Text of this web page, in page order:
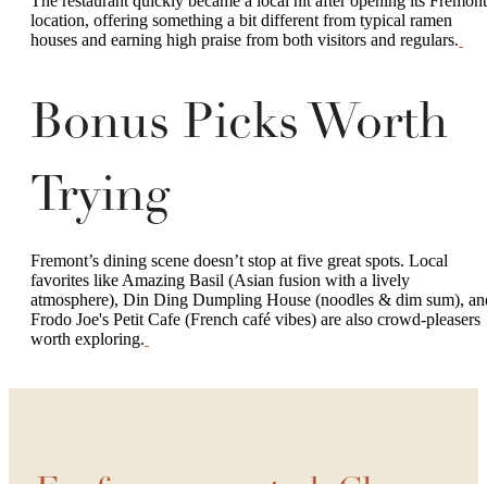
location, offering something a bit different from typical ramen
houses and earning high praise from both visitors and regulars.
Bonus Picks Worth
Trying
Fremont’s dining scene doesn’t stop at five great spots. Local
favorites like Amazing Basil (Asian fusion with a lively
atmosphere), Din Ding Dumpling House (noodles & dim sum),
Frodo Joe's Petit Cafe (French café vibes) are also crowd-pleasers
worth exploring.